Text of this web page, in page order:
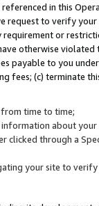
in this
request to verify
or
otherwise
payable to you
fees; (c) terminate
time to time;
about
clicked through a
your site to